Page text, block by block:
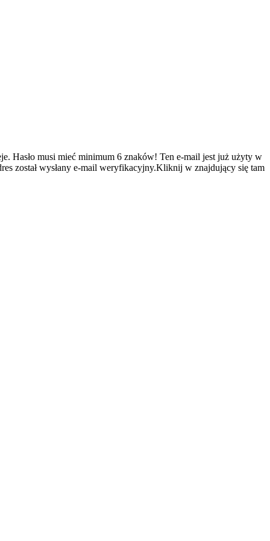
Hasło musi mieć minimum 6 znaków! Ten e-mail jest już użyty w
został wysłany e-mail weryfikacyjny.Kliknij w znajdujący się tam